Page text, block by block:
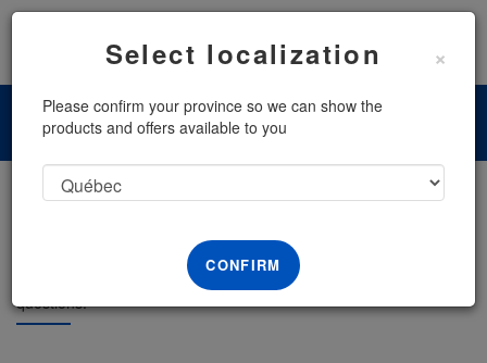
Select localization ×
Please confirm your province so we can show the
products and offers available to you
CONFIRM
Consult a Lawyer
Receive a phone call with one of our lawyers to answer your legal
questions.